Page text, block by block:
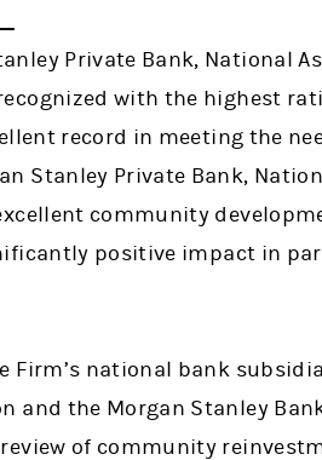
Private Bank, National
with the highest
record in meeting the
Stanley Private Bank,
community
positive impact in
Firm’s national bank
and the Morgan Stanley
review of community